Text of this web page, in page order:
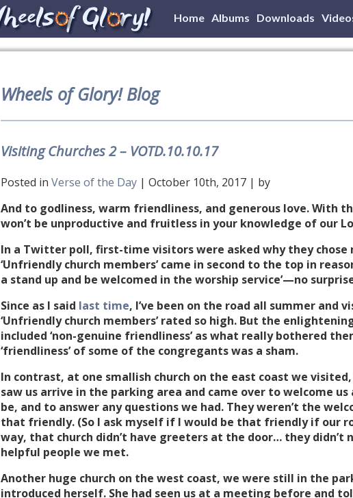
Home Albums Downloads
Wheels of Glory! Blog
Visiting Churches 2 – VOTD.10.10.17
Posted in Verse of the Day | October 10th, 2017 | by
And to godliness, warm friendliness, and generous love. With
won’t be unproductive and fruitless in your knowledge of our
In a Twitter poll, first-time visitors were asked why they
‘Unfriendly church members’ came in second to the top in
a stand up and be welcomed in the worship service’—no
Since as I said last time, I’ve been on the road all summer and
‘Unfriendly church members’ rated so high. But the
included ‘non-genuine friendliness’ as what really bothered
‘friendliness’ of some of the congregants was a sham.
In contrast, at one smallish church on the east coast we
saw us arrive in the parking area and came over to welcome
be, and to answer any questions we had. They weren’t the
that friendly. (So I ask myself if I would be that friendly if our
way, that church didn’t have greeters at the door… they
helpful people we met.
Another huge church on the west coast, we were still in the
introduced herself. She had seen us at a meeting before and